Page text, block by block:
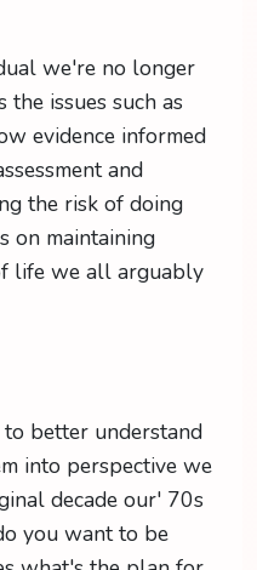
we're no longer
the issues such as
evidence informed
and
the risk of doing
on maintaining
life we all arguably
better understand
into perspective we
decade our' 70s
you want to be